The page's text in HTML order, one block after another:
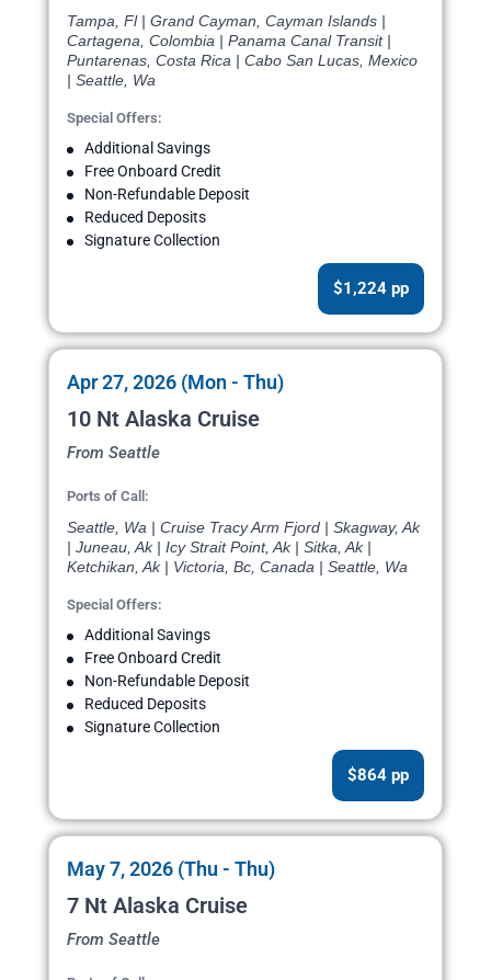
Tampa, Fl | Grand Cayman, Cayman Islands |
Cartagena, Colombia | Panama Canal Transit |
Puntarenas, Costa Rica | Cabo San Lucas, Mexico
| Seattle, Wa
Special Offers:
Additional Savings
Free Onboard Credit
Non-Refundable Deposit
Reduced Deposits
Signature Collection
$1,224 pp
Apr 27, 2026 (Mon - Thu)
10 Nt Alaska Cruise
From Seattle
Ports of Call:
Seattle, Wa | Cruise Tracy Arm Fjord | Skagway, Ak
| Juneau, Ak | Icy Strait Point, Ak | Sitka, Ak |
Ketchikan, Ak | Victoria, Bc, Canada | Seattle, Wa
Special Offers:
Additional Savings
Free Onboard Credit
Non-Refundable Deposit
Reduced Deposits
Signature Collection
$864 pp
May 7, 2026 (Thu - Thu)
7 Nt Alaska Cruise
From Seattle